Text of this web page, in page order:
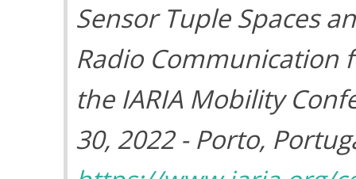
Sensor Tuple Spaces
Radio Communication
the IARIA Mobility
30, 2022 - Porto,